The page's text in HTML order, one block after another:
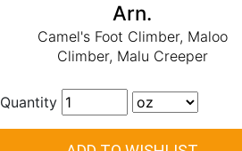
Arn.
Camel's Foot Climber, Maloo
Climber, Malu Creeper
Quantity